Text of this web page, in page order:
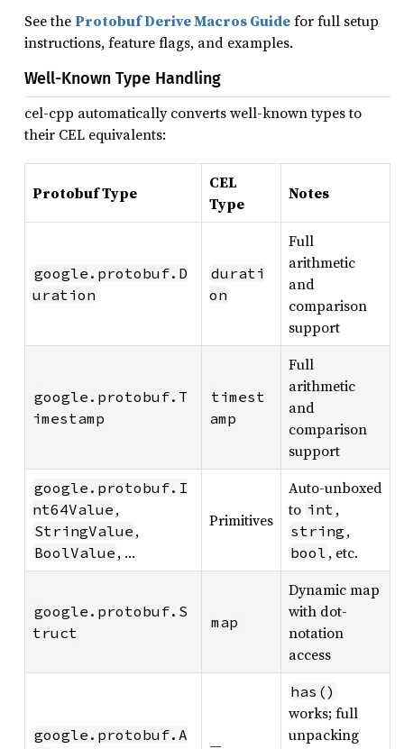
See theProtobuf Derive Macros Guidefor full setup
instructions, feature flags, and examples.
Well-Known Type Handling
cel-cpp automatically converts well-known types to
their CEL equivalents:
Protobuf Type
CEL
Type
Notes
google.protobuf.D
uration
durati
on
Full
arithmetic
and
comparison
support
google.protobuf.T
imestamp
timest
amp
Full
arithmetic
and
comparison
support
google.protobuf.I
nt64Value ,
StringValue ,
BoolValue , …
Primitives
Auto-unboxed
to int ,
string ,
bool , etc.
google.protobuf.S
truct
map
Dynamic map
with dot-
notation
access
google.protobuf.A
has()
works; full
unpacking